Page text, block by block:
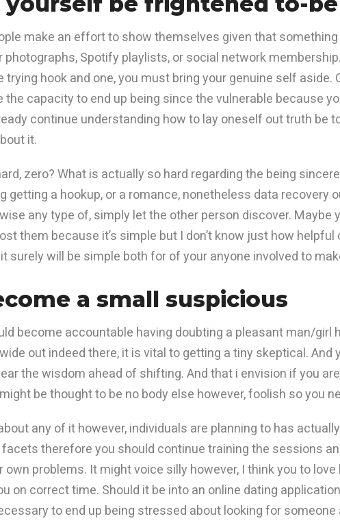
make an effort to show themselves given that
photographs, Spotify playlists, or social network
trying hook and one, you must bring your genuine self aside.
the capacity to end up being since the vulnerable because
continue understanding how to lay oneself out truth be
it.
zero? What is actually so hard regarding the being
getting a hookup, or a romance, nonetheless data recovery
any type of, simply let the other person discover. Maybe
them because it’s simple but I don’t know just how
surely will be simple both for of your anyone involved to
a small suspicious
become accountable having doubting a pleasant man/girl
out indeed there, it is vital to getting a tiny skeptical. And
the wisdom ahead of shifting. And that i envision if you
be thought to be no body else however, foolish so you
any of it however, individuals are planning to has
therefore you should continue training the sessions
own problems. It might voice silly however, I think you to
on correct time. Should it be into an online dating
to end up being stressed about looking for someone